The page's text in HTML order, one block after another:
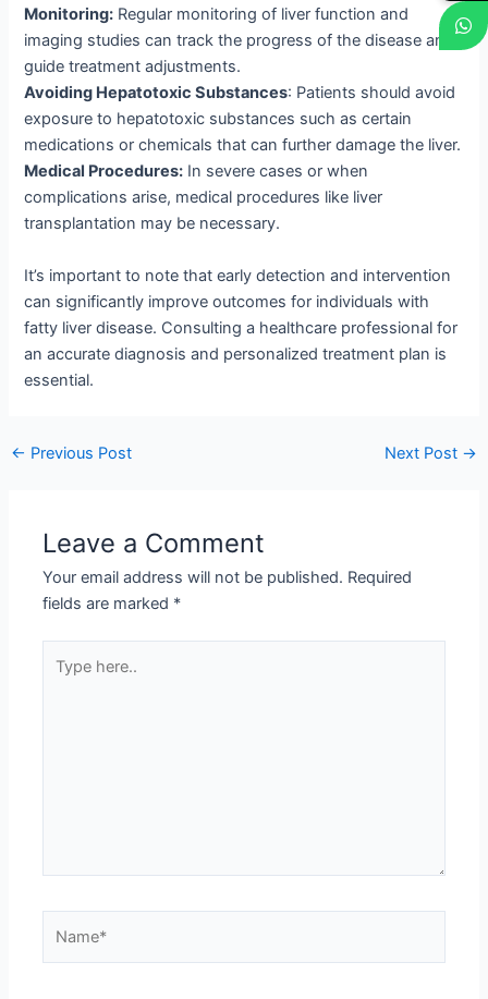
Monitoring: Regular monitoring of liver function and
imaging studies can track the progress of the disease and
guide treatment adjustments.
Avoiding Hepatotoxic Substances: Patients should avoid
exposure to hepatotoxic substances such as certain
medications or chemicals that can further damage the liver.
Medical Procedures: In severe cases or when
complications arise, medical procedures like liver
transplantation may be necessary.
It’s important to note that early detection and intervention
can significantly improve outcomes for individuals with
fatty liver disease. Consulting a healthcare professional for
an accurate diagnosis and personalized treatment plan is
essential.
← Previous Post Next Post →
Leave a Comment
Your email address will not be published. Required
fields are marked *
here..